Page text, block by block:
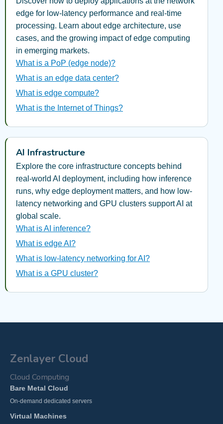
edge for low-latency performance and real-time
processing. Learn about edge architecture, use
cases, and the growing impact of edge computing
in emerging markets.
What is a PoP (edge node)?
What is an edge data center?
What is edge compute?
What is the Internet of Things?
AI Infrastructure
Explore the core infrastructure concepts behind
real-world AI deployment, including how inference
runs, why edge deployment matters, and how low-
latency networking and GPU clusters support AI at
global scale.
What is AI inference?
What is edge AI?
What is low-latency networking for AI?
What is a GPU cluster?
Zenlayer Cloud
Cloud Computing
Bare Metal Cloud
On-demand dedicated servers
Virtual Machines